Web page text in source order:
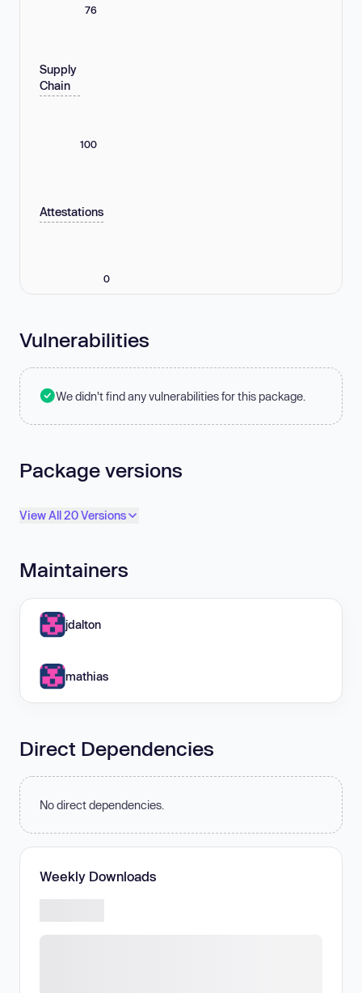
76
Supply
Chain
100
Attestations
0
Vulnerabilities
We didn't find any vulnerabilities for this package.
Package versions
View All 20 Versions
Maintainers
jdalton
mathias
Direct Dependencies
No direct dependencies.
Weekly Downloads